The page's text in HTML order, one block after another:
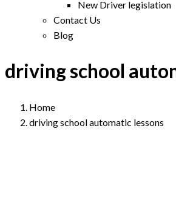
New Driver legislation
Contact Us
Blog
driving school
Home
driving school automatic lessons